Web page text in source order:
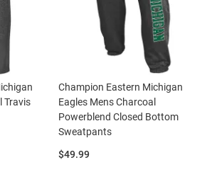
Travis
Champion Eastern Michigan
Eagles Mens Charcoal
Powerblend Closed Bottom
Sweatpants
Price:
$49.99